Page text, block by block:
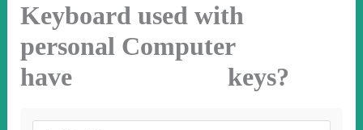
Keyboard used with
personal Computer
have keys?